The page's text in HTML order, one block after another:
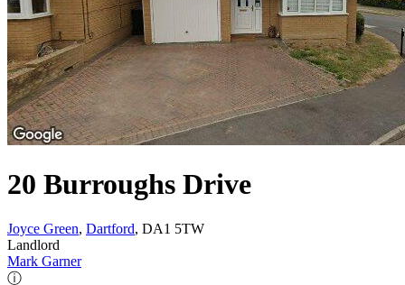
20 Burroughs Drive
Joyce Green, Dartford, DA1 5TW
Landlord
Mark Garner
ⓘ